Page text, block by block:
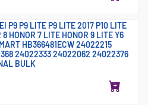
P9 P9 LITE P9 LITE 2017 P10 LITE
HONOR 7 LITE HONOR 9 LITE Y6
HB366481ECW 24022215
24022333 24022062 24022376
BULK